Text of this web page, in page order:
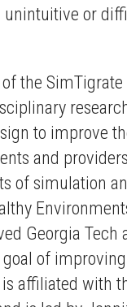
unintuitive or
the SimTigrate
to improve
and
of simulation
Georgia Tech
of
affiliated with